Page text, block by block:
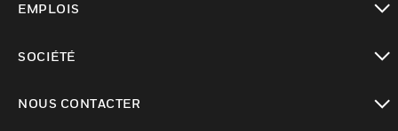
EMPLOIS
SOCIÉTÉ
NOUS CONTACTER